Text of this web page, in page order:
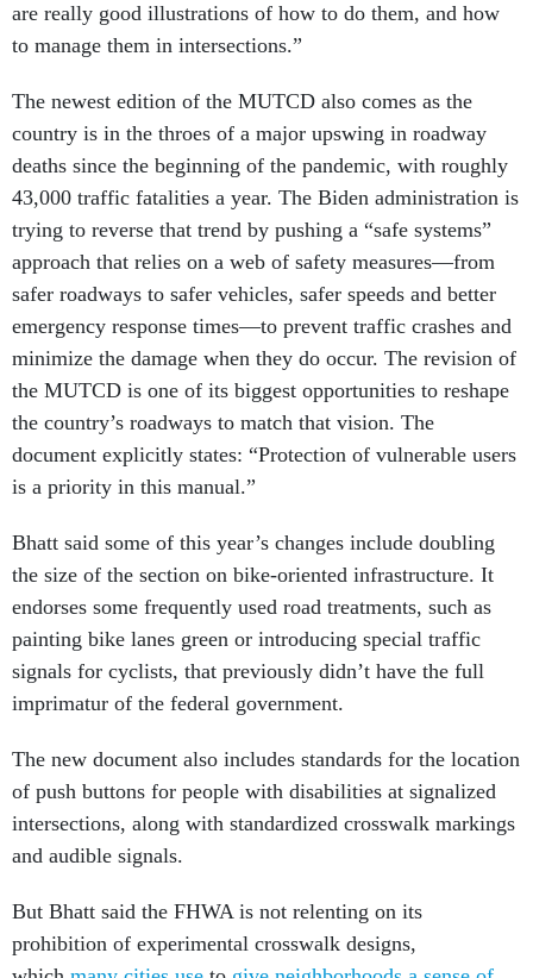
are really good illustrations of how to do them, and how
to manage them in intersections.”
The newest edition of the MUTCD also comes as the
country is in the throes of a major upswing in roadway
deaths since the beginning of the pandemic, with roughly
43,000 traffic fatalities a year. The Biden administration is
trying to reverse that trend by pushing a “safe systems”
approach that relies on a web of safety measures—from
safer roadways to safer vehicles, safer speeds and better
emergency response times—to prevent traffic crashes and
minimize the damage when they do occur. The revision of
the MUTCD is one of its biggest opportunities to reshape
the country’s roadways to match that vision. The
document explicitly states: “Protection of vulnerable users
is a priority in this manual.”
Bhatt said some of this year’s changes include doubling
the size of the section on bike-oriented infrastructure. It
endorses some frequently used road treatments, such as
painting bike lanes green or introducing special traffic
signals for cyclists, that previously didn’t have the full
imprimatur of the federal government.
The new document also includes standards for the location
of push buttons for people with disabilities at signalized
intersections, along with standardized crosswalk markings
and audible signals.
But Bhatt said the FHWA is not relenting on its
prohibition of experimental crosswalk designs,